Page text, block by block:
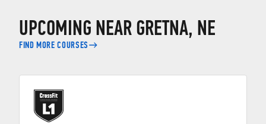
UPCOMING NEAR GRETNA, NE
FIND MORE COURSES